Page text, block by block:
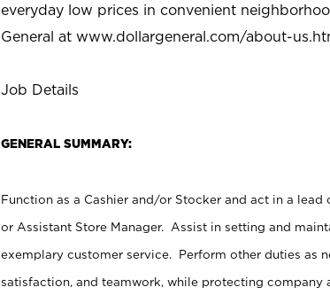
everyday low prices in convenient
General at www.dollargeneral.com/about-
Job Details
GENERAL SUMMARY:
Function as a Cashier and/or Stocker and act in a
or Assistant Store Manager. Assist in setting and
exemplary customer service. Perform other duties as
satisfaction, and teamwork, while protecting company